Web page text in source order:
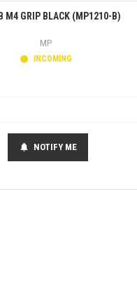
Quick view
M4 GRIP BLACK (MP1210-B)
MP
INCOMING
notifications NOTIFY ME